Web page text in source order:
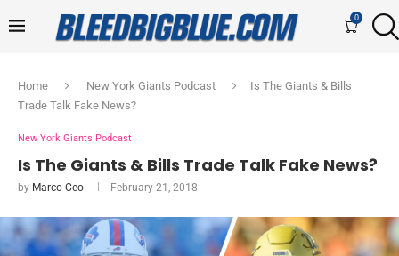
0
Home New York Giants Podcast
Is The Giants & Bills
Trade Talk Fake News?
New York Giants Podcast
Is The Giants & Bills Trade Talk Fake News?
by Marco Ceo February 21, 2018